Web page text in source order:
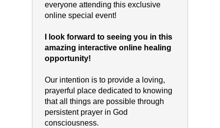
everyone attending this exclusive
online special event!
I look forward to seeing you in this
amazing interactive online healing
opportunity!
Our intention is to provide a loving,
prayerful place dedicated to knowing
that all things are possible through
persistent prayer in God
consciousness.